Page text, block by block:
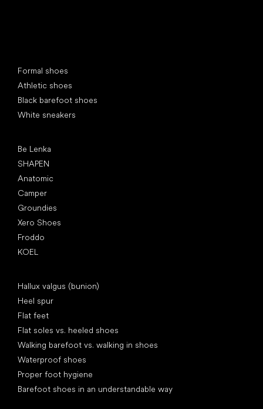
Formal shoes
Athletic shoes
Black barefoot shoes
White sneakers
Be Lenka
SHAPEN
Anatomic
Camper
Groundies
Xero Shoes
Froddo
KOEL
Hallux valgus (bunion)
Heel spur
Flat feet
Flat soles vs. heeled shoes
Walking barefoot vs. walking in shoes
Waterproof shoes
Proper foot hygiene
Barefoot shoes in an understandable way